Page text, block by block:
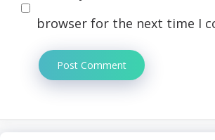
browser for the next time I